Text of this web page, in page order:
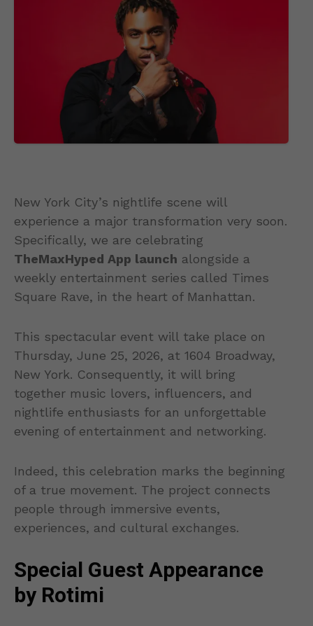
New York City’s nightlife scene will
experience a major transformation very soon.
Specifically, we are celebrating
TheMaxHyped App launch alongside a
weekly entertainment series called Times
Square Rave, in the heart of Manhattan.
This spectacular event will take place on
Thursday, June 25, 2026, at 1604 Broadway,
New York. Consequently, it will bring
together music lovers, influencers, and
nightlife enthusiasts for an unforgettable
evening of entertainment and networking.
Indeed, this celebration marks the beginning
of a true movement. The project connects
people through immersive events,
experiences, and cultural exchanges.
Special Guest Appearance
by Rotimi